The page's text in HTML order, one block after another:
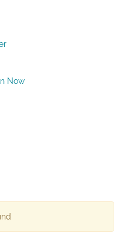
Now